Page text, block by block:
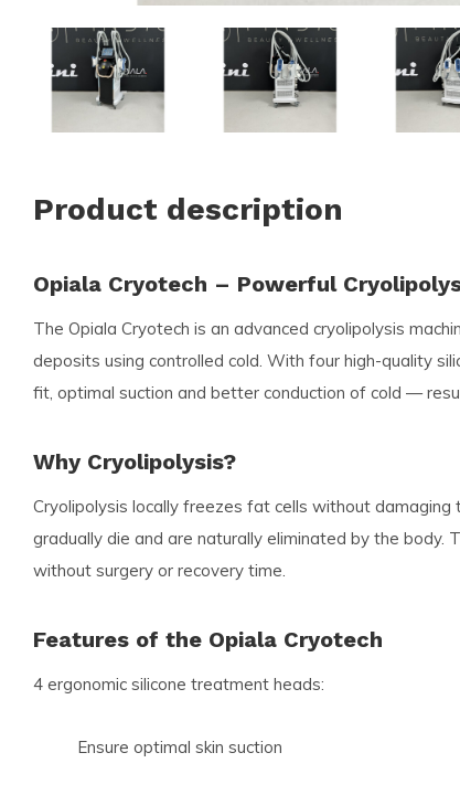
Product description
Opiala Cryotech – Powerful
The Opiala Cryotech is an advanced cryolipolysis
deposits using controlled cold. With four high-quality
fit, optimal suction and better conduction of cold —
Why Cryolipolysis?
Cryolipolysis locally freezes fat cells without
gradually die and are naturally eliminated by the body.
without surgery or recovery time.
Features of the Opiala Cryotech
4 ergonomic silicone treatment heads:
Ensure optimal skin suction